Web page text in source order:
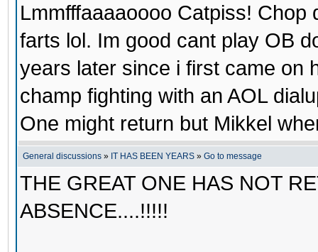
Lmmfffaaaaoooo Catpiss!
farts lol. Im good cant play OB
years later since i first came on
champ fighting with an AOL
One might return but Mikkel
General discussions » IT HAS BEEN YEARS » Go to message
THE GREAT ONE HAS NOT
ABSENCE....!!!!!